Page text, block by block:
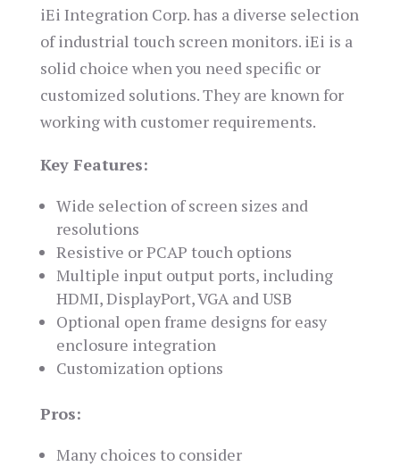
iEi Integration Corp. has a diverse selection
of industrial touch screen monitors. iEi is a
solid choice when you need specific or
customized solutions. They are known for
working with customer requirements.
Key Features:
Wide selection of screen sizes and
resolutions
Resistive or PCAP touch options
Multiple input output ports, including
HDMI, DisplayPort, VGA and USB
Optional open frame designs for easy
enclosure integration
Customization options
Pros:
Many choices to consider